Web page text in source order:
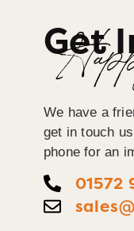
Get
We have a
get in touch
phone for an
01572